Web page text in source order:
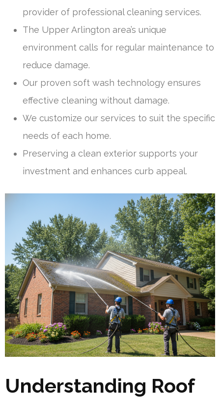
provider of professional cleaning services.
The Upper Arlington area’s unique
environment calls for regular maintenance to
reduce damage.
Our proven soft wash technology ensures
effective cleaning without damage.
We customize our services to suit the specific
needs of each home.
Preserving a clean exterior supports your
investment and enhances curb appeal.
Understanding Roof